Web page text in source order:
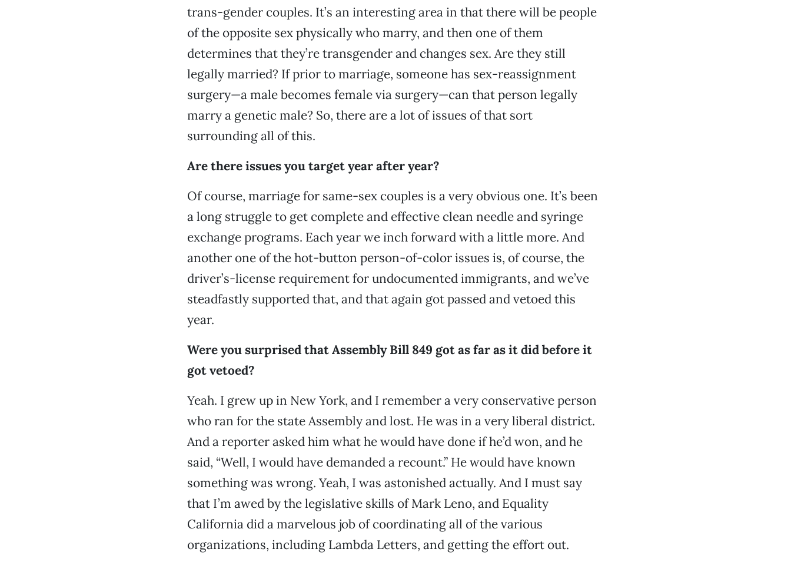
trans-gender couples. It’s an interesting area in that there will be people
of the opposite sex physically who marry, and then one of them
determines that they’re transgender and changes sex. Are they still
legally married? If prior to marriage, someone has sex-reassignment
surgery—a male becomes female via surgery—can that person legally
marry a genetic male? So, there are a lot of issues of that sort
surrounding all of this.
Are there issues you target year after year?
Of course, marriage for same-sex couples is a very obvious one. It’s been
a long struggle to get complete and effective clean needle and syringe
exchange programs. Each year we inch forward with a little more. And
another one of the hot-button person-of-color issues is, of course, the
driver’s-license requirement for undocumented immigrants, and we’ve
steadfastly supported that, and that again got passed and vetoed this
year.
Were you surprised that Assembly Bill 849 got as far as it did before it
got vetoed?
Yeah. I grew up in New York, and I remember a very conservative person
who ran for the state Assembly and lost. He was in a very liberal district.
And a reporter asked him what he would have done if he’d won, and he
said, “Well, I would have demanded a recount.” He would have known
something was wrong. Yeah, I was astonished actually. And I must say
that I’m awed by the legislative skills of Mark Leno, and Equality
California did a marvelous job of coordinating all of the various
organizations, including Lambda Letters, and getting the effort out.